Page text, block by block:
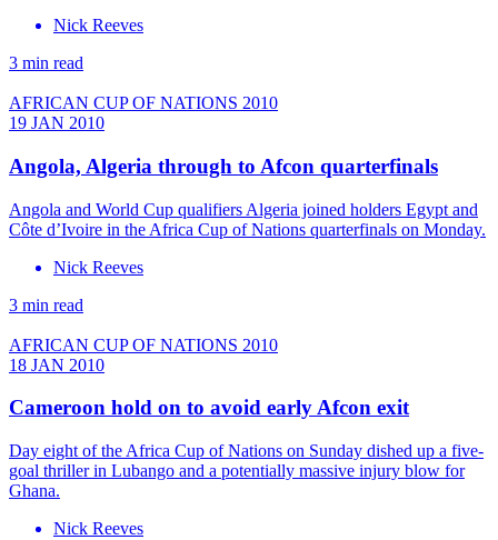
Nick Reeves
3 min read
AFRICAN CUP OF NATIONS 2010
19 JAN 2010
Angola, Algeria through to Afcon quarterfinals
Angola and World Cup qualifiers Algeria joined holders Egypt and
Côte d’Ivoire in the Africa Cup of Nations quarterfinals on Monday.
Nick Reeves
3 min read
AFRICAN CUP OF NATIONS 2010
18 JAN 2010
Cameroon hold on to avoid early Afcon exit
Day eight of the Africa Cup of Nations on Sunday dished up a five-
goal thriller in Lubango and a potentially massive injury blow for
Ghana.
Nick Reeves